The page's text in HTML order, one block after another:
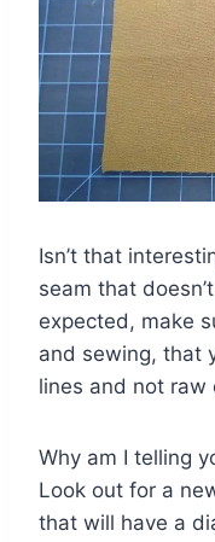
Isn’t that
seam that
expected, make
and sewing, that
lines and not raw
Why am I telling
Look out for a
that will have a